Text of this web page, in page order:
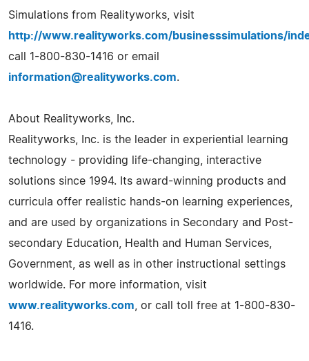
Simulations from Realityworks, visit
http://www.realityworks.com/businesssimulations/
call 1-800-830-1416 or email
information@realityworks.com.
About Realityworks, Inc.
Realityworks, Inc. is the leader in experiential learning
technology - providing life-changing, interactive
solutions since 1994. Its award-winning products and
curricula offer realistic hands-on learning experiences,
and are used by organizations in Secondary and Post-
secondary Education, Health and Human Services,
Government, as well as in other instructional settings
worldwide. For more information, visit
www.realityworks.com , or call toll free at 1-800-830-
1416.